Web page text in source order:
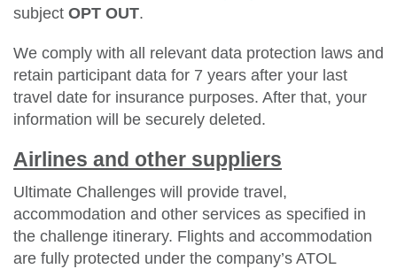
subject OPT OUT.
We comply with all relevant data protection laws and
retain participant data for 7 years after your last
travel date for insurance purposes. After that, your
information will be securely deleted.
Airlines and other suppliers
Ultimate Challenges will provide travel,
accommodation and other services as specified in
the challenge itinerary. Flights and accommodation
are fully protected under the company’s ATOL